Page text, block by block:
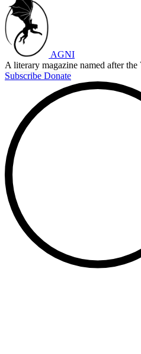
AGNI
A literary magazine named after
Subscribe Donate